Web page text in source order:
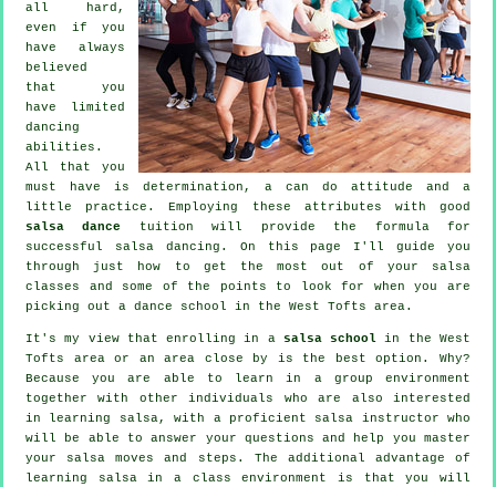
all hard,
even if you
have always
believed
that you
have limited
dancing
abilities.
All that you
must have is determination, a can do attitude and a
little practice. Employing these attributes with good
salsa dance
tuition will provide the formula for
successful salsa dancing . On this page I'll guide you
through just how to get the most out of your salsa
classes and some of the points to look for when you are
picking out a dance school in the West Tofts area.
It's my view that enrolling in a salsa school in the West
Tofts area or an area close by is the best option. Why?
Because you are able to learn in a group environment
together with other individuals who are also interested
in learning
salsa, with a proficient salsa instructor who
will be able to answer your questions and help you master
your salsa moves and steps. The additional advantage of
learning salsa in a class environment is that you will